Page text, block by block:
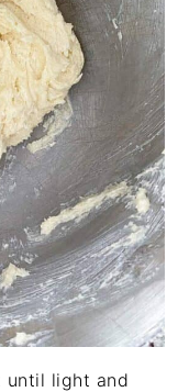
until light and